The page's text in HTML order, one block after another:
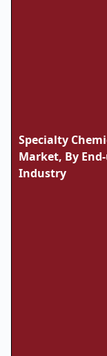
Specialty
Market, By
Industry